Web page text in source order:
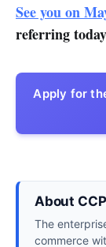
See you on
referring
Apply for
About
The
commerce